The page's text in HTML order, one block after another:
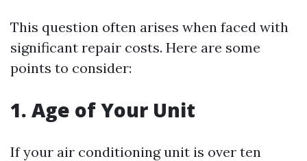
This question often arises when faced with
significant repair costs. Here are some
points to consider:
1. Age of Your Unit
If your air conditioning unit is over ten